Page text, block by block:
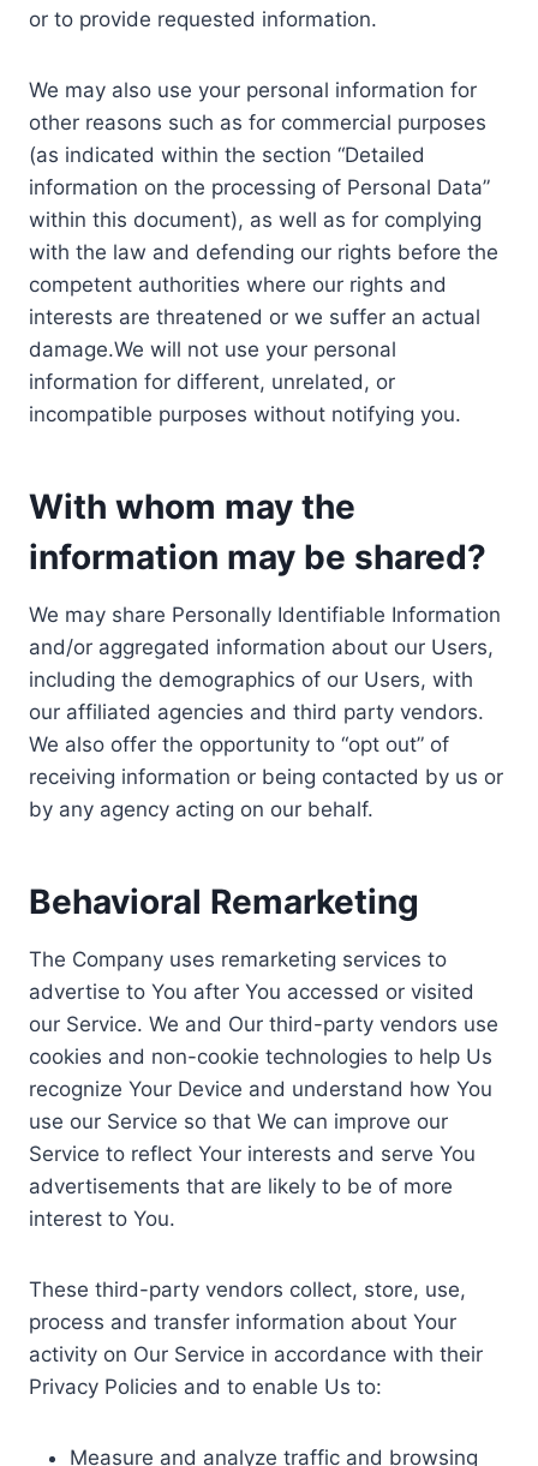
or to provide requested information.
We may also use your personal information for
other reasons such as for commercial purposes
(as indicated within the section “Detailed
information on the processing of Personal Data”
within this document), as well as for complying
with the law and defending our rights before the
competent authorities where our rights and
interests are threatened or we suffer an actual
damage.We will not use your personal
information for different, unrelated, or
incompatible purposes without notifying you.
With whom may the
information may be shared?
We may share Personally Identifiable Information
and/or aggregated information about our Users,
including the demographics of our Users, with
our affiliated agencies and third party vendors.
We also offer the opportunity to “opt out” of
receiving information or being contacted by us or
by any agency acting on our behalf.
Behavioral Remarketing
The Company uses remarketing services to
advertise to You after You accessed or visited
our Service. We and Our third-party vendors use
cookies and non-cookie technologies to help Us
recognize Your Device and understand how You
use our Service so that We can improve our
Service to reflect Your interests and serve You
advertisements that are likely to be of more
interest to You.
These third-party vendors collect, store, use,
process and transfer information about Your
activity on Our Service in accordance with their
Privacy Policies and to enable Us to:
Measure and analyze traffic and browsing